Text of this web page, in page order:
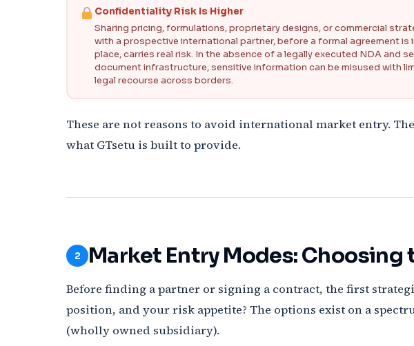
Confidentiality Risk Is Higher
Sharing pricing, formulations, proprietary designs, or commercial
with a prospective international partner, before a formal agreement is
place, carries real risk. In the absence of a legally executed NDA and
document infrastructure, sensitive information can be misused with
legal recourse across borders.
These are not reasons to avoid international market entry.
what GTsetu is built to provide.
2 Market Entry Modes:
Before finding a partner or signing a contract, the first
position, and your risk appetite? The options exist on a
(wholly owned subsidiary).